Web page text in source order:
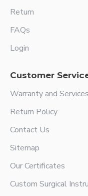
Return
FAQs
Login
Customer
Warranty and Services
Return Policy
Contact Us
Sitemap
Our Certificates
Custom Surgical